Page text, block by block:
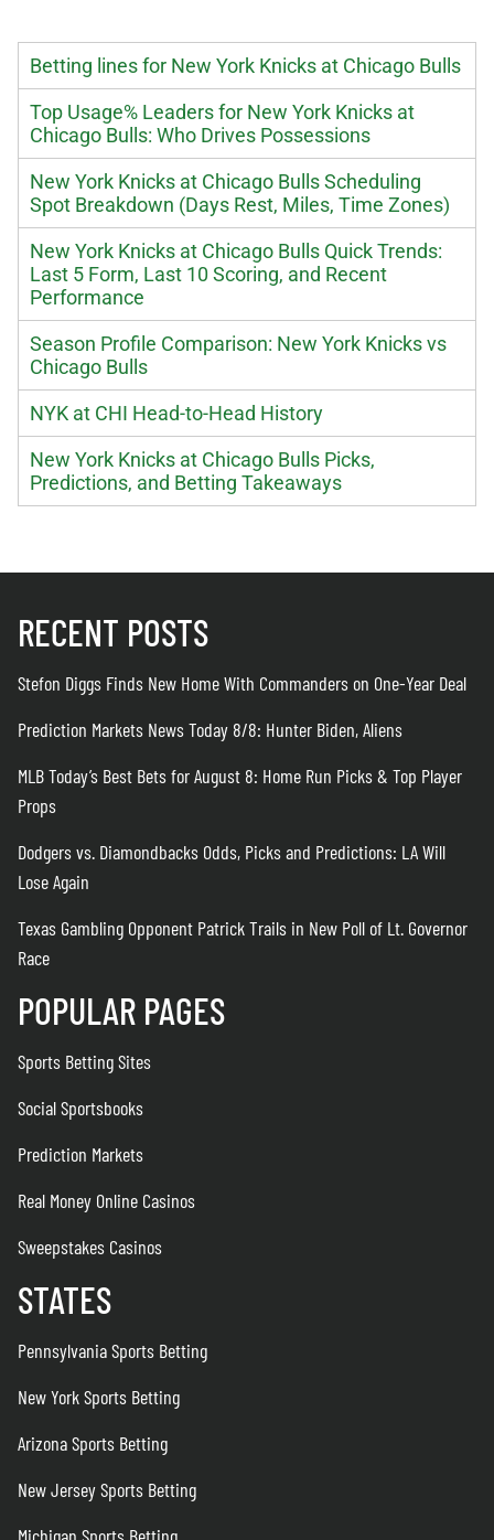
Betting lines for New York Knicks at Chicago Bulls
Top Usage% Leaders for New York Knicks at
Chicago Bulls: Who Drives Possessions
New York Knicks at Chicago Bulls Scheduling
Spot Breakdown (Days Rest, Miles, Time Zones)
New York Knicks at Chicago Bulls Quick Trends:
Last 5 Form, Last 10 Scoring, and Recent
Performance
Season Profile Comparison: New York Knicks vs
Chicago Bulls
NYK at CHI Head-to-Head History
New York Knicks at Chicago Bulls Picks,
Predictions, and Betting Takeaways
RECENT POSTS
Stefon Diggs Finds New Home With Commanders on One-Year Deal
Prediction Markets News Today 8/8: Hunter Biden, Aliens
MLB Today’s Best Bets for August 8: Home Run Picks & Top Player
Props
Dodgers vs. Diamondbacks Odds, Picks and Predictions: LA Will
Lose Again
Texas Gambling Opponent Patrick Trails in New Poll of Lt. Governor
Race
POPULAR PAGES
Sports Betting Sites
Social Sportsbooks
Prediction Markets
Real Money Online Casinos
Sweepstakes Casinos
STATES
Pennsylvania Sports Betting
New York Sports Betting
Arizona Sports Betting
New Jersey Sports Betting